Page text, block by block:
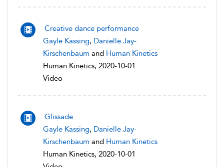
Creative dance performance
Gayle Kassing, Danielle Jay-
Kirschenbaum and Human Kinetics
Human Kinetics, 2020-10-01
Video
Glissade
Gayle Kassing, Danielle Jay-
Kirschenbaum and Human Kinetics
Human Kinetics, 2020-10-01